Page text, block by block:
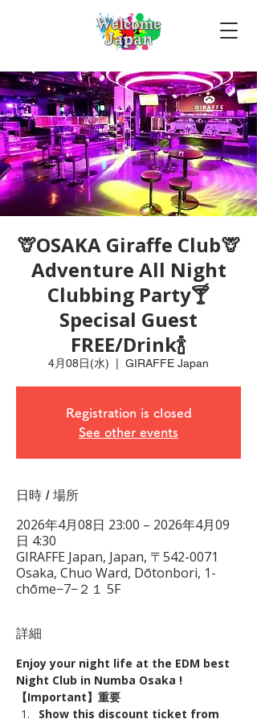
🦒OSAKA Giraffe Club🦒
Adventure All Night
Clubbing Party🍸
Specisal Guest
FREE/Drink🍾
4月08日(水) GIRAFFE Japan
Registration is closed
See other events
日時 / 場所
2026年4月08日 23:00 – 2026年4月09
日 4:30
GIRAFFE Japan, Japan, 〒542-0071
Osaka, Chuo Ward, Dōtonbori, 1-
chōme−7−２１ 5F
詳細
Enjoy your night life at the EDM best
Night Club in Numba Osaka !
【Important】重要
Show this discount ticket from